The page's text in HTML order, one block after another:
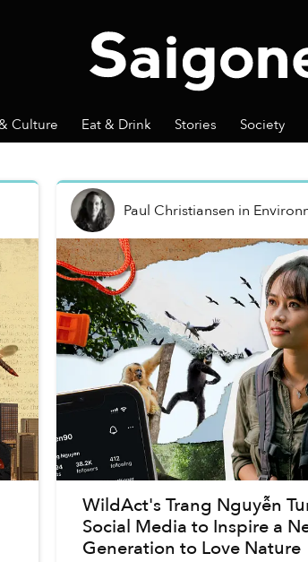
Culture Eat & Drink Stories Society
Paul Christiansen in
WildAct's Trang Nguyễn
Social Media to Inspire a
Generation to Love Nature